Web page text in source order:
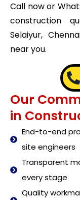
Call now or
construction
Selaiyur,
near you.
Our
in
End-to-end
site engineers
Transparent
every stage
Quality